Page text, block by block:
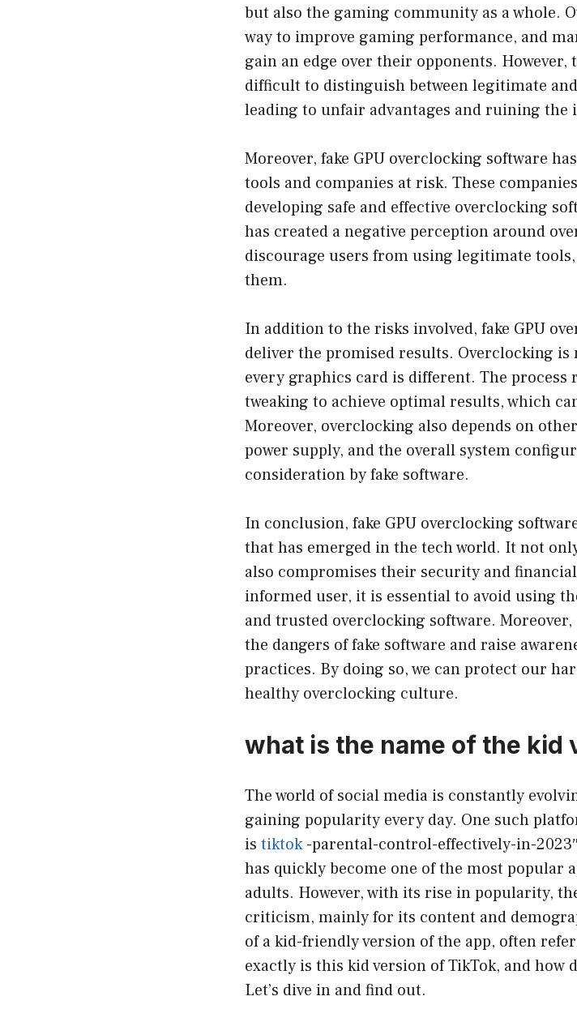
but also the gaming community as a whole.
way to improve gaming performance, and
gain an edge over their opponents. However,
difficult to distinguish between legitimate
leading to unfair advantages and ruining
Moreover, fake GPU overclocking software
tools and companies at risk. These
developing safe and effective overclocking
has created a negative perception around
discourage users from using legitimate
them.
In addition to the risks involved, fake GPU
deliver the promised results. Overclocking
every graphics card is different. The process
tweaking to achieve optimal results, which
Moreover, overclocking also depends on
power supply, and the overall system
consideration by fake software.
In conclusion, fake GPU overclocking
that has emerged in the tech world. It not
also compromises their security and
informed user, it is essential to avoid using
and trusted overclocking software.
the dangers of fake software and raise
practices. By doing so, we can protect our
healthy overclocking culture.
what is the name of the kid
The world of social media is constantly
gaining popularity every day. One such
is tiktok-parental-control-effectively-in-
has quickly become one of the most popular
adults. However, with its rise in popularity,
criticism, mainly for its content and
of a kid-friendly version of the app, often
exactly is this kid version of TikTok, and
Let’s dive in and find out.